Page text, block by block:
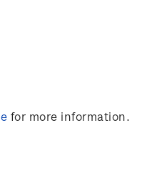
for more information.